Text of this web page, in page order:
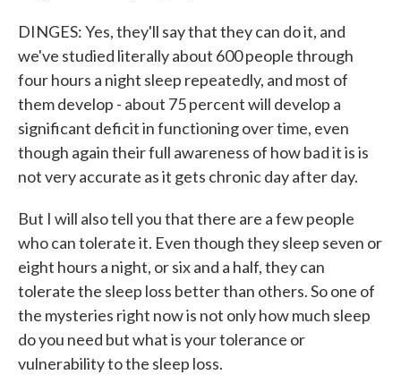
DINGES: Yes, they'll say that they can do it, and
we've studied literally about 600 people through
four hours a night sleep repeatedly, and most of
them develop - about 75 percent will develop a
significant deficit in functioning over time, even
though again their full awareness of how bad it is is
not very accurate as it gets chronic day after day.
But I will also tell you that there are a few people
who can tolerate it. Even though they sleep seven or
eight hours a night, or six and a half, they can
tolerate the sleep loss better than others. So one of
the mysteries right now is not only how much sleep
do you need but what is your tolerance or
vulnerability to the sleep loss.